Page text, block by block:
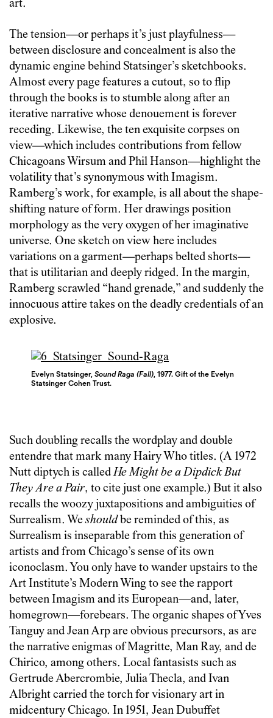
art.
The tension—or perhaps it’s just playfulness—
between disclosure and concealment is also the
dynamic engine behind Statsinger’s sketchbooks.
Almost every page features a cutout, so to flip
through the books is to stumble along after an
iterative narrative whose denouement is forever
receding. Likewise, the ten exquisite corpses on
view—which includes contributions from fellow
Chicagoans Wirsum and Phil Hanson—highlight the
volatility that’s synonymous with Imagism.
Ramberg’s work, for example, is all about the shape-
shifting nature of form. Her drawings position
morphology as the very oxygen of her imaginative
universe. One sketch on view here includes
variations on a garment—perhaps belted shorts—
that is utilitarian and deeply ridged. In the margin,
Ramberg scrawled “hand grenade,” and suddenly the
innocuous attire takes on the deadly credentials of an
explosive.
Evelyn Statsinger,Sound Raga (Fall), 1977. Gift of the Evelyn
Statsinger Cohen Trust.
Such doubling recalls the wordplay and double
entendre that mark many Hairy Who titles. (A 1972
Nutt diptych is calledHe Might be a Dipdick But
They Are a Pair, to cite just one example.) But it also
recalls the woozy juxtapositions and ambiguities of
Surrealism. Weshouldbe reminded of this, as
Surrealism is inseparable from this generation of
artists and from Chicago’s sense of its own
iconoclasm. You only have to wander upstairs to the
Art Institute’s Modern Wing to see the rapport
between Imagism and its European—and, later,
homegrown—forebears. The organic shapes of Yves
Tanguy and Jean Arp are obvious precursors, as are
the narrative enigmas of Magritte, Man Ray, and de
Chirico, among others. Local fantasists such as
Gertrude Abercrombie, Julia Thecla, and Ivan
Albright carried the torch for visionary art in
midcentury Chicago. In 1951, Jean Dubuffet